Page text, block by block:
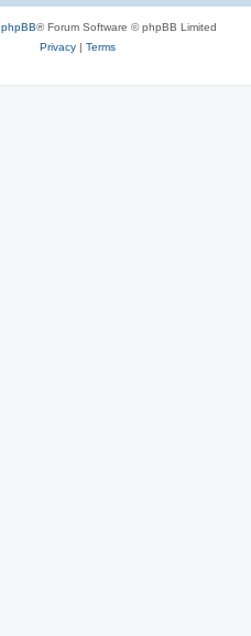
phpBB® Forum Software © phpBB Limited
Privacy| Terms